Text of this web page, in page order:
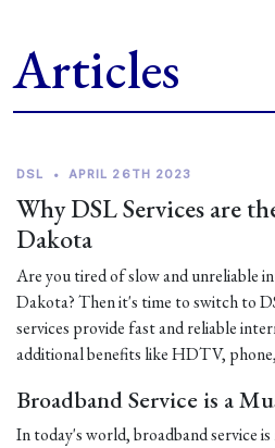
Articles
DSL • APRIL 26TH 2023
Why DSL Services are
Dakota
Are you tired of slow and unreliable
Dakota? Then it's time to switch to
services provide fast and reliable
additional benefits like HDTV,
Broadband Service is a
In today's world, broadband service